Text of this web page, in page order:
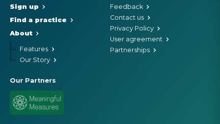
Sign up
Find a practice
About
Features
Our Story
Feedback
Contact us
Privacy Policy
User agreement
Partnerships
Our Partners